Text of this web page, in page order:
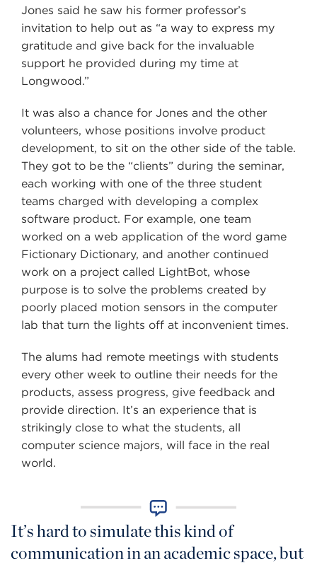
Jones said he saw his former professor’s
invitation to help out as “a way to express my
gratitude and give back for the invaluable
support he provided during my time at
Longwood.”
It was also a chance for Jones and the other
volunteers, whose positions involve product
development, to sit on the other side of the table.
They got to be the “clients” during the seminar,
each working with one of the three student
teams charged with developing a complex
software product. For example, one team
worked on a web application of the word game
Fictionary Dictionary, and another continued
work on a project called LightBot, whose
purpose is to solve the problems created by
poorly placed motion sensors in the computer
lab that turn the lights off at inconvenient times.
The alums had remote meetings with students
every other week to outline their needs for the
products, assess progress, give feedback and
provide direction. It’s an experience that is
strikingly close to what the students, all
computer science majors, will face in the real
world.
It’s hard to simulate this kind of
communication in an academic space, but